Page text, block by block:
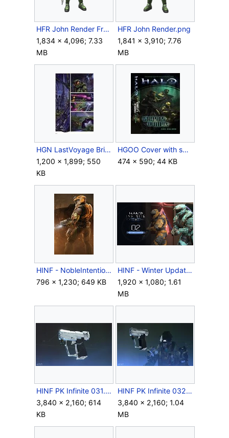
HFR John Render Front.png
1,834 × 4,096; 7.33
MB
HFR John Render.png
1,841 × 3,910; 7.76
MB
HGN LastVoyage BrilliantGift Swamp.jpg
1,200 × 1,899; 550
KB
HGOO Cover with spine.jpg
474 × 590; 44 KB
HINF - NobleIntention Header - Thom Crop.jpg
796 × 1,230; 649 KB
HINF - Winter Update - 2 days.jpg
1,920 × 1,080; 1.61
MB
HINF PK Infinite 031.jpg
3,840 × 2,160; 614
KB
HINF PK Infinite 032.jpg
3,840 × 2,160; 1.04
MB